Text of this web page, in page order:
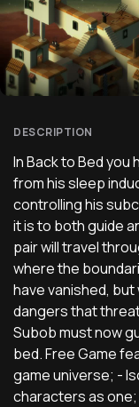
DESCRIPTION
In Back to Bed
from his sleep
controlling his
it is to both guide
pair will travel
where the
have vanished,
dangers that
Subob must now
bed. Free Game
game universe; -
characters as